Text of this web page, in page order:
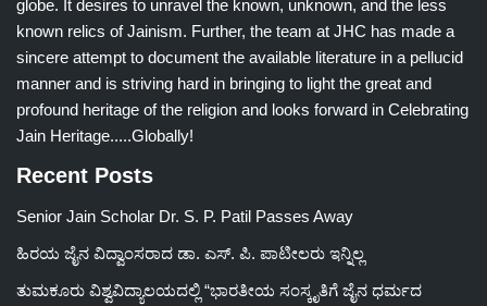
globe. It desires to unravel the known, unknown, and the less
known relics of Jainism. Further, the team at JHC has made a
sincere attempt to document the available literature in a pellucid
manner and is striving hard in bringing to light the great and
profound heritage of the religion and looks forward in Celebrating
Jain Heritage.....Globally!
Recent Posts
Senior Jain Scholar Dr. S. P. Patil Passes Away
ಹಿರಯ ಜೈನ ವಿದ್ವಾಂಸರಾದ ಡಾ. ಎಸ್. ಪಿ. ಪಾಟೀಲರು ಇನ್ನಿಲ್ಲ
ತುಮಕೂರು ವಿಶ್ವವಿದ್ಯಾಲಯದಲ್ಲಿ “ಭಾರತೀಯ ಸಂಸ್ಕೃತಿಗೆ ಜೈನ ಧರ್ಮದ